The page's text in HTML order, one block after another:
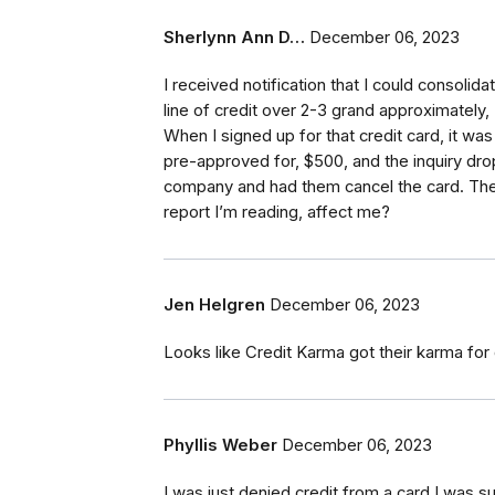
Sherlynn Ann D… December 06, 2023
I received notification that I could
line of credit over 2-3 grand
When I signed up for that credit card, it
pre-approved for, $500, and the inquiry
company and had them cancel the card.
report I’m reading, affect me?
Jen Helgren December 06, 2023
Looks like Credit Karma got their karma
Phyllis Weber December 06, 2023